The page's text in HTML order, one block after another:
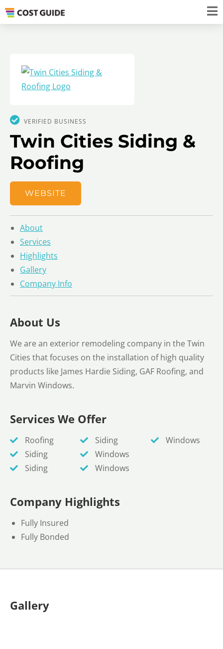
VERIFIED BUSINESS
Twin Cities Siding &
Roofing
WEBSITE
About
Services
Highlights
Gallery
Company Info
About Us
We are an exterior remodeling company in the Twin
Cities that focuses on the installation of high quality
products like James Hardie Siding, GAF Roofing, and
Marvin Windows.
Services We Offer
Roofing
Siding
Siding
Siding
Windows
Windows
Windows
Company Highlights
Fully Insured
Fully Bonded
Gallery